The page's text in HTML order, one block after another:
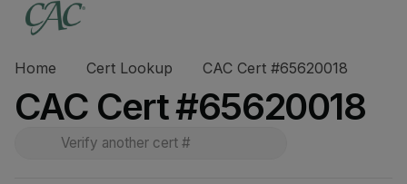
Home Cert Lookup CAC Cert #65620018
CAC Cert #65620018